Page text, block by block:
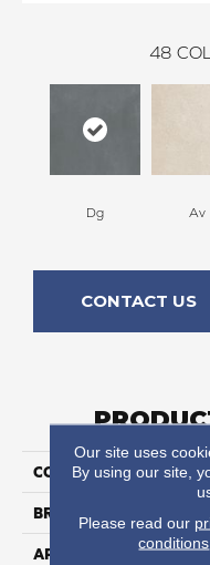
48
Dg Av
CONTACT US
COLLECTION
BRAND
APPLICATION
Our site uses
By using our site,
Please read our
conditions